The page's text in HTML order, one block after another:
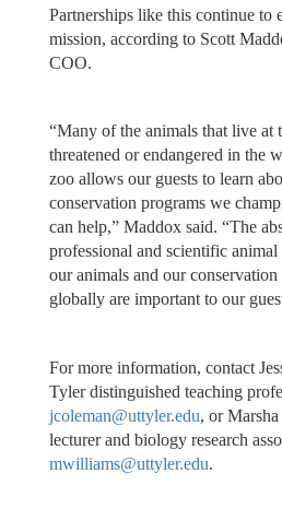
Partnerships like this continue to
mission, according to Scott
COO.
“Many of the animals that live at
threatened or endangered in the
zoo allows our guests to learn
conservation programs we
can help,” Maddox said. “The
professional and scientific animal
our animals and our
globally are important to our
For more information, contact
Tyler distinguished teaching
jcoleman@uttyler.edu, or
lecturer and biology research
mwilliams@uttyler.edu.